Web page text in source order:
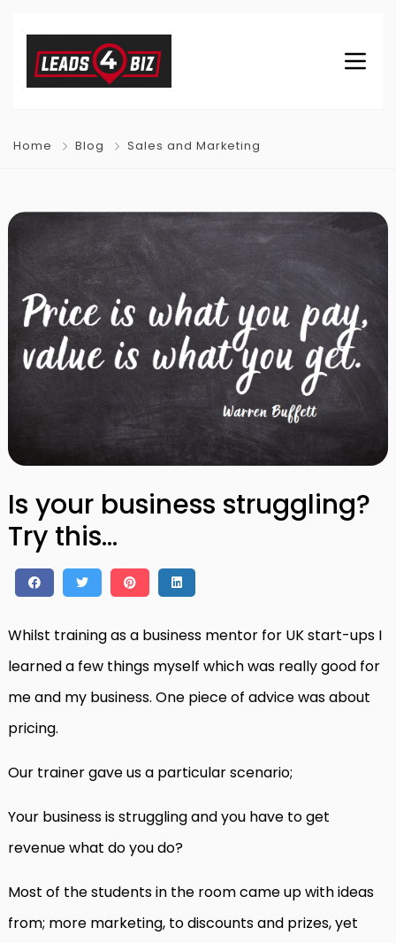
Home Blog Sales and Marketing
Is your business struggling?
Try this…
Whilst training as a business mentor for UK start-ups I
learned a few things myself which was really good for
me and my business. One piece of advice was about
pricing.
Our trainer gave us a particular scenario;
Your business is struggling and you have to get
revenue what do you do?
Most of the students in the room came up with ideas
from; more marketing, to discounts and prizes, yet